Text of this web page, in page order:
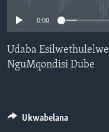
Indimi
0:00
Udaba Esilwethulelwe
NguMqondisi Dube
Ukwabelana